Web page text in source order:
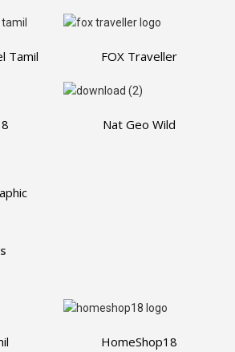
Tamil FOX Traveller
Nat Geo Wild
HomeShop18